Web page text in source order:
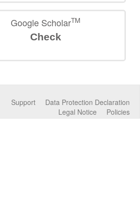
Google ScholarTM
Check
Data Protection Declaration
Support
Policies
Legal Notice